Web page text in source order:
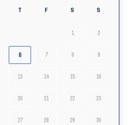
T F S S
1 2
6 7 8 9
13 14 15 16
20 21 22 23
27 28 29 30